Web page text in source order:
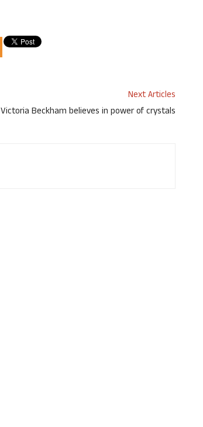
Next Articles
Victoria Beckham believes in power of crystals